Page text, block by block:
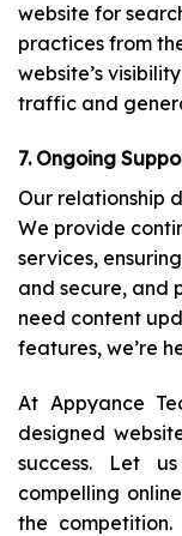
website for
practices from
website’s
traffic and
7. Ongoing
Our relationship
We provide
services,
and secure, and
need content
features, we’re
At Appyance
designed
success. Let
compelling
the